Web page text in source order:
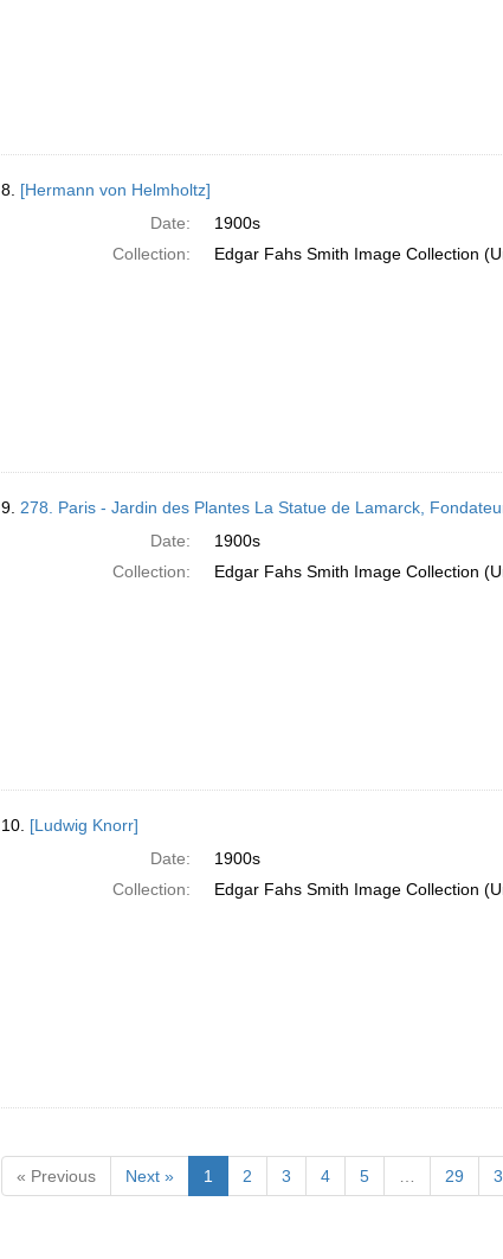
8. [Hermann von Helmholtz]
Date:
1900s
Collection:
Edgar Fahs Smith Image Collection
9. 278. Paris - Jardin des Plantes La Statue de Lamarck,
Date:
1900s
Collection:
Edgar Fahs Smith Image Collection
10. [Ludwig Knorr]
Date:
1900s
Collection:
Edgar Fahs Smith Image Collection
« Previous Next » 1 2 3 4 5 29